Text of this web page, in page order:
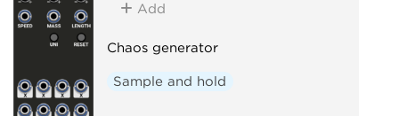
Add
Chaos generator
Sample and hold